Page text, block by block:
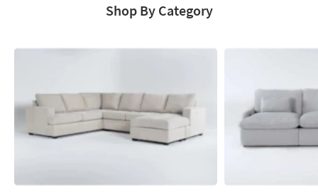
60%.
Clearance.
Shop By Category